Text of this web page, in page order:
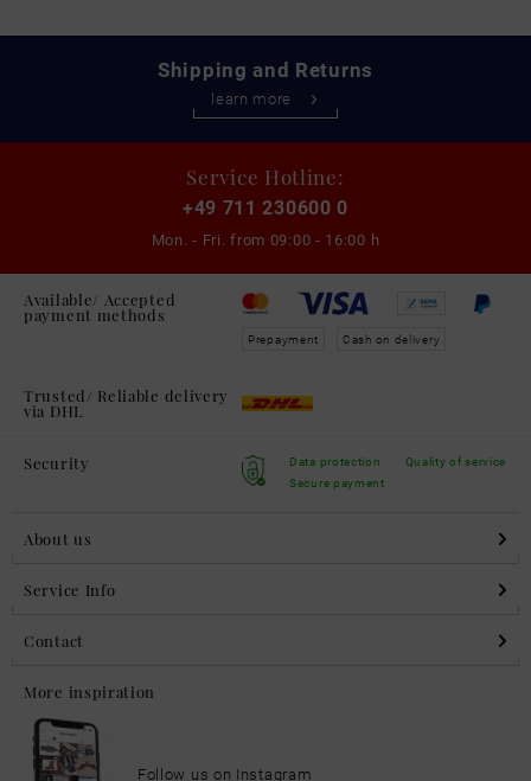
Shipping and Returns
learn more
Service Hotline:
+49 711 230600 0
Mon. - Fri. from 09:00 - 16:00 h
Available/ Accepted
payment methods
Prepayment Cash on delivery
Trusted/ Reliable delivery
via DHL
Security
Data protection
Secure payment
Quality of service
About us
Service Info
Contact
More inspiration
Follow us on Instagram